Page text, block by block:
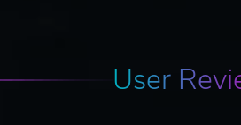
User